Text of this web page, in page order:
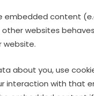
embedded content
websites
website.
about you, use
interaction with that